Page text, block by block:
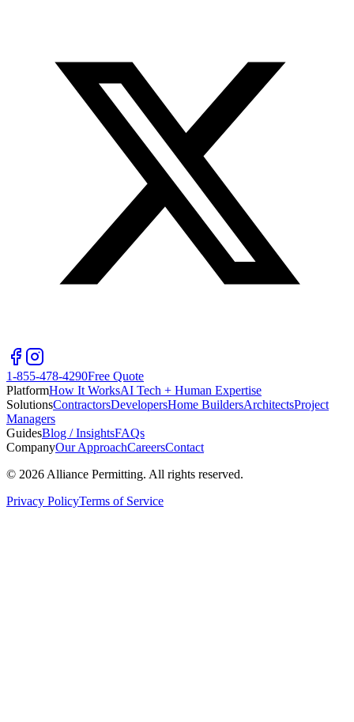
1-855-478-4290Free Quote
PlatformHow It WorksAI Tech + Human Expertise
SolutionsContractorsDevelopersHome BuildersArchitectsProject
Managers
GuidesBlog / InsightsFAQs
CompanyOur ApproachCareersContact
© 2026 Alliance Permitting. All rights reserved.
Privacy PolicyTerms of Service